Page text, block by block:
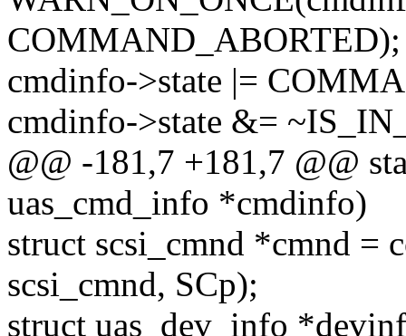
COMMAND_ABORTED);
cmdinfo->state |=
cmdinfo->state &=
@@ -181,7 +181,7 @@
uas_cmd_info *cmdinfo)
struct scsi_cmnd *cmnd =
scsi_cmnd, SCp);
struct uas_dev_info